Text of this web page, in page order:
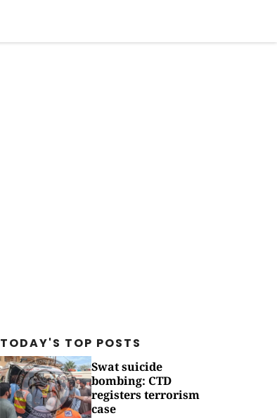
TODAY'S TOP POSTS
Swat suicide
bombing: CTD
registers terrorism
case